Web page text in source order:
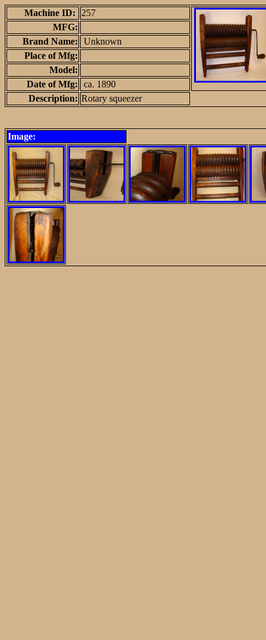
Machine ID:
257
MFG:
Brand Name:
Unknown
Place of Mfg:
Model:
Date of Mfg:
ca. 1890
Description: Rotary squeezer
Image: